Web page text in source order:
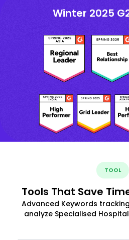
Winter 2025
TOOL
Tools That Save
Advanced Keywords
analyze Specialised